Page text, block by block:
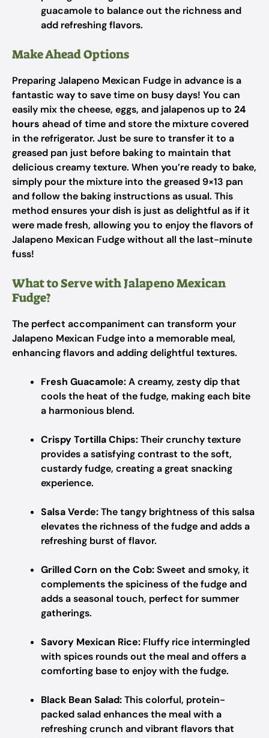
guacamole to balance out the richness and
add refreshing flavors.
Make Ahead Options
Preparing Jalapeno Mexican Fudge in advance is a
fantastic way to save time on busy days! You can
easily mix the cheese, eggs, and jalapenos up to 24
hours ahead of time and store the mixture covered
in the refrigerator. Just be sure to transfer it to a
greased pan just before baking to maintain that
delicious creamy texture. When you’re ready to bake,
simply pour the mixture into the greased 9×13 pan
and follow the baking instructions as usual. This
method ensures your dish is just as delightful as if it
were made fresh, allowing you to enjoy the flavors of
Jalapeno Mexican Fudge without all the last-minute
fuss!
What to Serve with Jalapeno Mexican
Fudge?
The perfect accompaniment can transform your
Jalapeno Mexican Fudge into a memorable meal,
enhancing flavors and adding delightful textures.
Fresh Guacamole:A creamy, zesty dip that
cools the heat of the fudge, making each bite
a harmonious blend.
Crispy Tortilla Chips:Their crunchy texture
provides a satisfying contrast to the soft,
custardy fudge, creating a great snacking
experience.
Salsa Verde:The tangy brightness of this salsa
elevates the richness of the fudge and adds a
refreshing burst of flavor.
Grilled Corn on the Cob:Sweet and smoky, it
complements the spiciness of the fudge and
adds a seasonal touch, perfect for summer
gatherings.
Savory Mexican Rice: Fluffy rice intermingled
with spices rounds out the meal and offers a
comforting base to enjoy with the fudge.
Black Bean Salad:This colorful, protein-
packed salad enhances the meal with a
refreshing crunch and vibrant flavors that